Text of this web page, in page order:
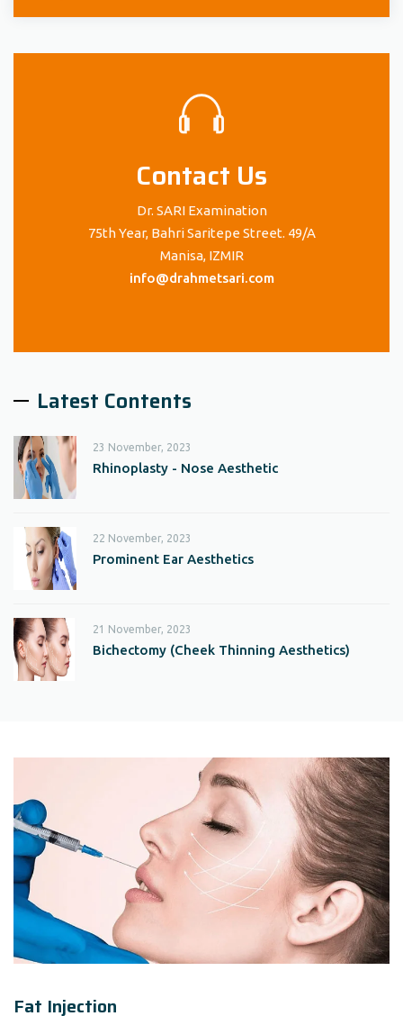
Contact Us
Dr. SARI Examination
75th Year, Bahri Saritepe Street. 49/A
Manisa, IZMIR
info@drahmetsari.com
Latest Contents
23 November, 2023
Rhinoplasty - Nose Aesthetic
22 November, 2023
Prominent Ear Aesthetics
21 November, 2023
Bichectomy (Cheek Thinning Aesthetics)
Fat Injection